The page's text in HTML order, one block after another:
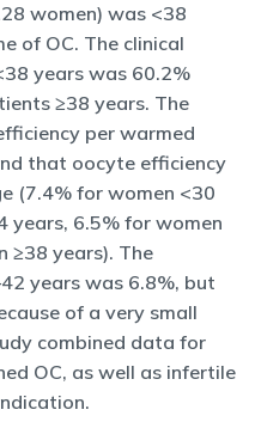
women) was <38
of OC. The clinical
years was 60.2%
≥38 years. The
per warmed
that oocyte efficiency
(7.4% for women <30
years, 6.5% for women
≥38 years). The
years was 6.8%, but
of a very small
combined data for
OC, as well as infertile